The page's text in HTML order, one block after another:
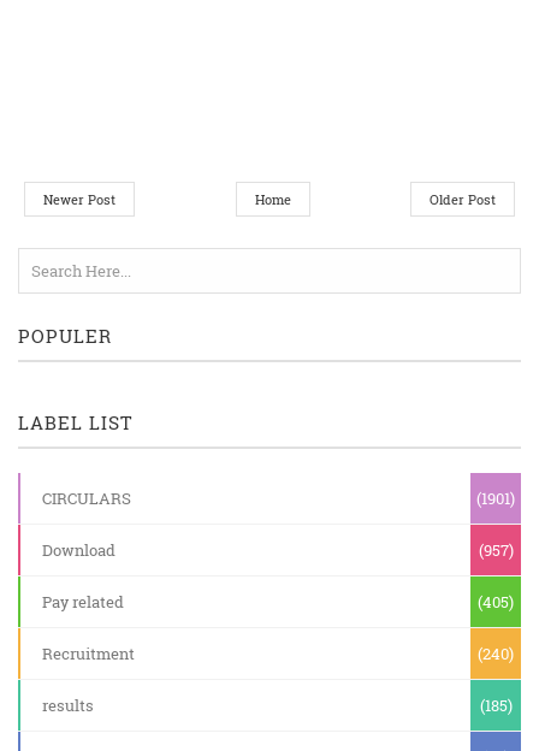
Newer Post Older Post
Home
POPULER
LABEL LIST
CIRCULARS (1901)
Download (957)
Pay related (405)
Recruitment (240)
results (185)